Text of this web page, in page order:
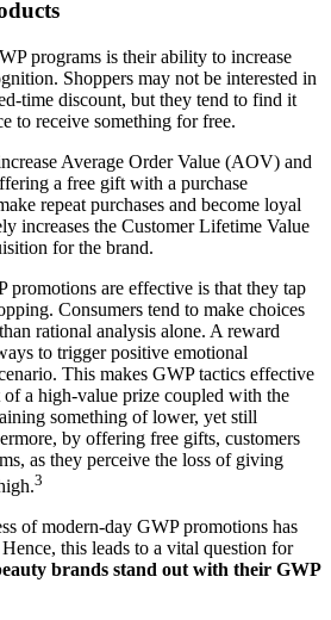
programs is their ability to increase
Shoppers may not be interested in
time discount, but they tend to find it
to receive something for free.
Average Order Value (AOV) and
a free gift with a purchase
repeat purchases and become loyal
increases the Customer Lifetime Value
for the brand.
promotions are effective is that they tap
Consumers tend to make choices
rational analysis alone. A reward
to trigger positive emotional
This makes GWP tactics effective
of a high-value prize coupled with the
something of lower, yet still
by offering free gifts, customers
as they perceive the loss of giving
3
of modern-day GWP promotions has
this leads to a vital question for
brands stand out with their GWP